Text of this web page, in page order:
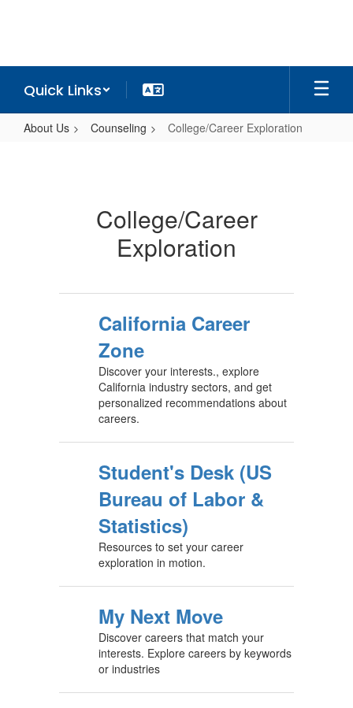
Quick Links
About Us Counseling College/Career Exploration
College/Career
Exploration
California Career
Zone
Discover your interests., explore
California industry sectors, and get
personalized recommendations about
careers.
Student's Desk (US
Bureau of Labor &
Statistics)
Resources to set your career
exploration in motion.
My Next Move
Discover careers that match your
interests. Explore careers by keywords
or industries